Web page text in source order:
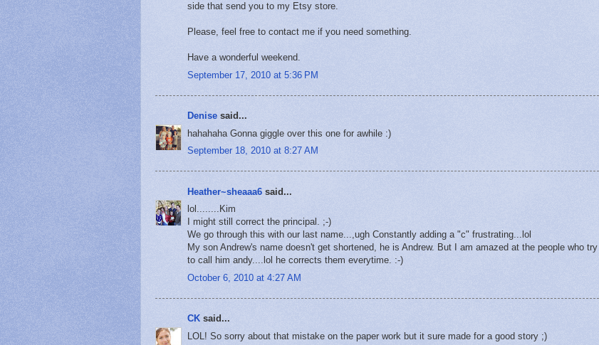
side that send you to my Etsy store.
Please, feel free to contact me if you need something.
Have a wonderful weekend.
September 17, 2010 at 5:36 PM
Denise said...
hahahaha Gonna giggle over this one for awhile :)
September 18, 2010 at 8:27 AM
Heather~sheaaa6 said...
lol........Kim
I might still correct the principal. ;-)
We go through this with our last name...,ugh Constantly adding a "c" frustrating...lol
My son Andrew's name doesn't get shortened, he is Andrew. But I am amazed at the people who try
to call him andy....lol he corrects them everytime. :-)
October 6, 2010 at 4:27 AM
CK said...
LOL! So sorry about that mistake on the paper work but it sure made for a good story ;)